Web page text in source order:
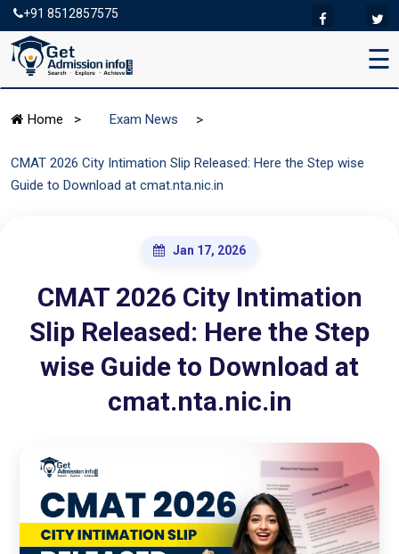
+91 8512857575
☰
Home > Exam News >
CMAT 2026 City Intimation Slip Released: Here the Step wise
Guide to Download at cmat.nta.nic.in
Jan 17, 2026
CMAT 2026 City Intimation
Slip Released: Here the Step
wise Guide to Download at
cmat.nta.nic.in